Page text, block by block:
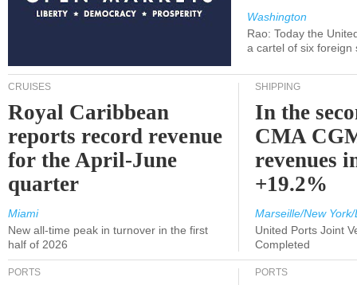
Washington
Rao: Today the
a cartel of six foreign
CRUISES
Royal Caribbean
reports record revenue
for the April-June
quarter
Miami
New all-time peak in turnover in the first
half of 2026
SHIPPING
In the
CMA
revenues
+19.2%
Marseille/New
United Ports Joint
Completed
PORTS PORTS